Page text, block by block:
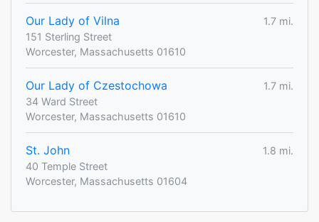
Our Lady of Vilna
1.7 mi.
151 Sterling Street
Worcester, Massachusetts 01610
Our Lady of Czestochowa
1.7 mi.
34 Ward Street
Worcester, Massachusetts 01610
St. John
1.8 mi.
40 Temple Street
Worcester, Massachusetts 01604